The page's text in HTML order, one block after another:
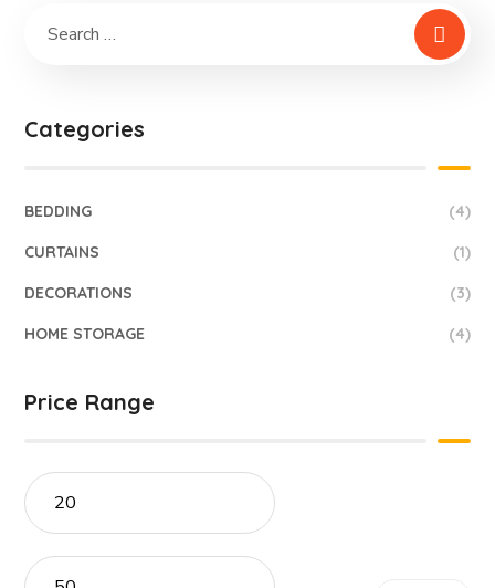
Categories
BEDDING (4)
CURTAINS (1)
DECORATIONS (3)
HOME STORAGE (4)
Price Range